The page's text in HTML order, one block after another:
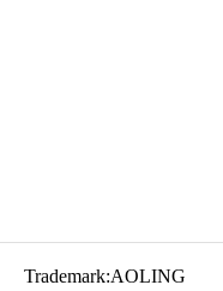
Trademark:AOLING